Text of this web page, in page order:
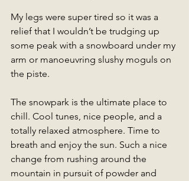
My legs were super tired so it was a
relief that I wouldn’t be trudging up
some peak with a snowboard under my
arm or manoeuvring slushy moguls on
the piste.
The snowpark is the ultimate place to
chill. Cool tunes, nice people, and a
totally relaxed atmosphere. Time to
breath and enjoy the sun. Such a nice
change from rushing around the
mountain in pursuit of powder and